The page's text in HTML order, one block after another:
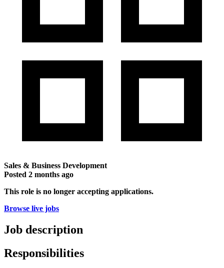
Sales & Business Development
Posted 2 months ago
This role is no longer accepting applications.
Browse live jobs
Job description
Responsibilities